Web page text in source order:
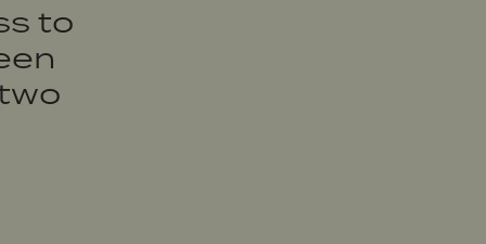
to